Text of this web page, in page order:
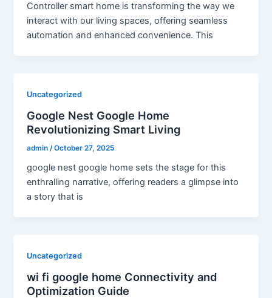
Controller smart home is transforming the way we
interact with our living spaces, offering seamless
automation and enhanced convenience. This
Uncategorized
Google Nest Google Home
Revolutionizing Smart Living
admin /October 27, 2025
google nest google home sets the stage for this
enthralling narrative, offering readers a glimpse into
a story that is
Uncategorized
wi fi google home Connectivity and
Optimization Guide